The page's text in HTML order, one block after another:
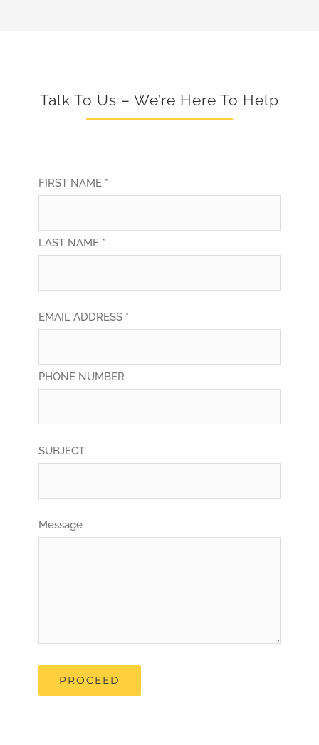
Talk To Us – We’re Here To Help
FIRST NAME *
LAST NAME *
EMAIL ADDRESS *
PHONE NUMBER
SUBJECT
Message